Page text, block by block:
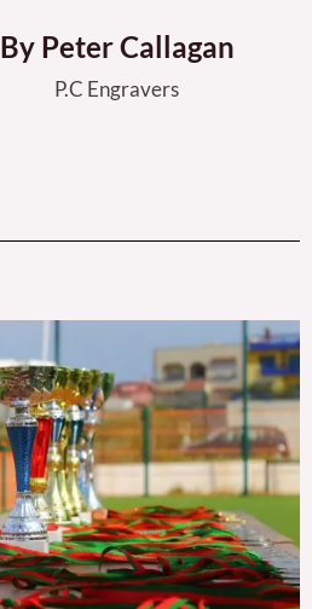
By Peter Callagan
P.C Engravers